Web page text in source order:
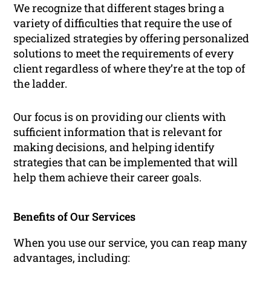
We recognize that different stages bring a
variety of difficulties that require the use of
specialized strategies by offering personalized
solutions to meet the requirements of every
client regardless of where they’re at the top of
the ladder.
Our focus is on providing our clients with
sufficient information that is relevant for
making decisions, and helping identify
strategies that can be implemented that will
help them achieve their career goals.
Benefits of Our Services
When you use our service, you can reap many
advantages, including: